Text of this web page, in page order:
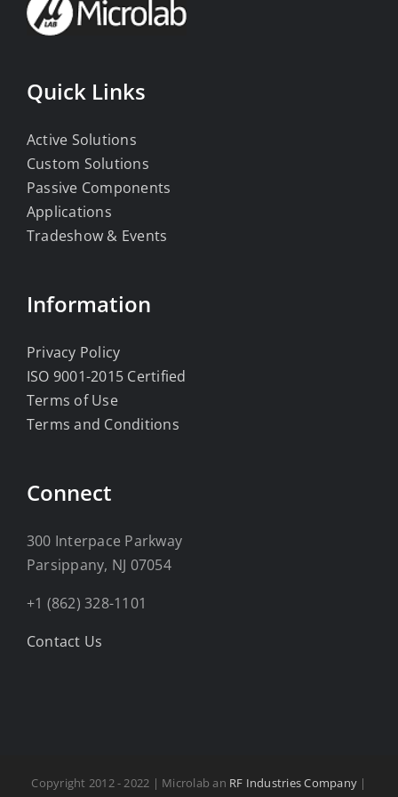
Quick Links
Active Solutions
Custom Solutions
Passive Components
Applications
Tradeshow & Events
Information
Privacy Policy
ISO 9001-2015 Certified
Terms of Use
Terms and Conditions
Connect
300 Interpace Parkway
Parsippany, NJ 07054
+1 (862) 328-1101
Contact Us
Copyright 2012 - 2022 | Microlab an RF Industries Company |